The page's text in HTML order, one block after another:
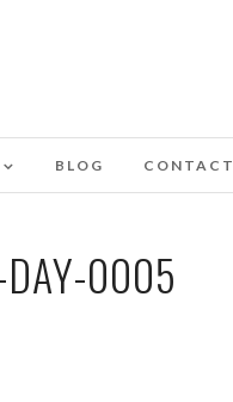
BLOG CONTACT
DAY-0005